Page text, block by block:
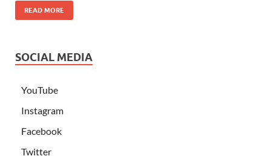
READ MORE
SOCIAL MEDIA
YouTube
Instagram
Facebook
Twitter